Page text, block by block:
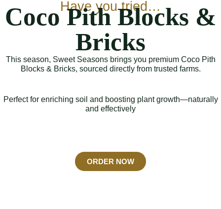
Have you tried…
Coco Pith Blocks &
Bricks
This season, Sweet Seasons brings you premium Coco Pith
Blocks & Bricks, sourced directly from trusted farms.
Perfect for enriching soil and boosting plant growth—naturally
and effectively
ORDER NOW